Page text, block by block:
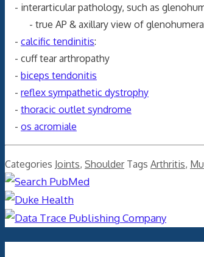
- interarticular pathology, such as
- true AP & axillary view of
- calcific tendinitis:
- cuff tear arthropathy
- biceps tendonitis
- reflex sympathetic dystrophy
- thoracic outlet syndrome
- os acromiale
Categories Joints, Shoulder Tags Arthritis,